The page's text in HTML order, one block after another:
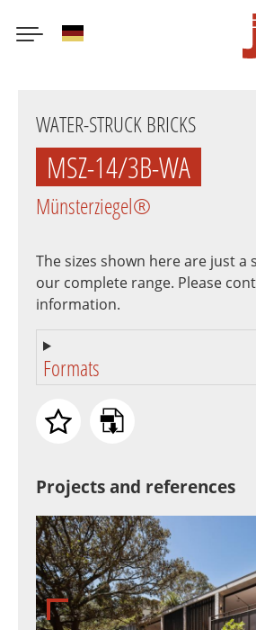
content
WATER-STRUCK BRICKS
MSZ-14/3B-WA
Münsterziegel®
The sizes shown here are just a
our complete range. Please
information.
Formats
Projects and references